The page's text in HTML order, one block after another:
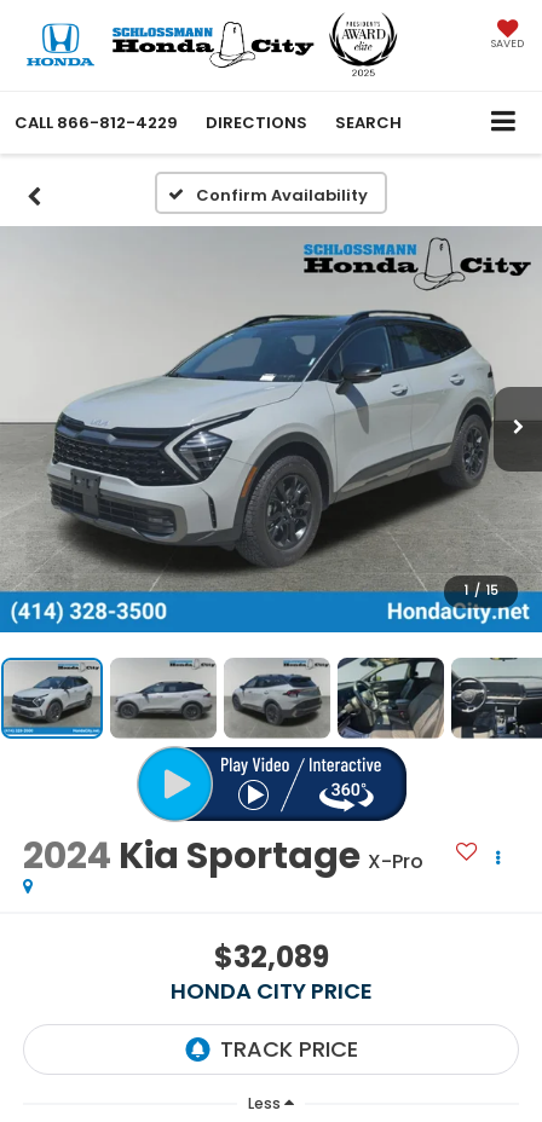
SAVED
CALL 866-812-4229 DIRECTIONS SEARCH
Confirm Availability
1 / 15
2024 Kia Sportage X-Pro
$32,089
HONDA CITY PRICE
Less